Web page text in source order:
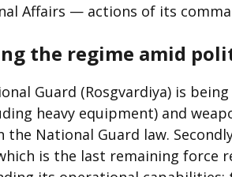
Affairs — actions of its
the regime amid
Guard (Rosgvardiya) is
heavy equipment) and
the National Guard law.
is the last remaining force